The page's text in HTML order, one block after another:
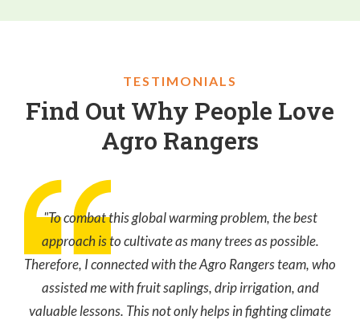
TESTIMONIALS
Find Out Why People Love
Agro Rangers
"To combat this global warming problem, the best
approach is to cultivate as many trees as possible.
Therefore, I connected with the Agro Rangers team, who
assisted me with fruit saplings, drip irrigation, and
valuable lessons. This not only helps in fighting climate